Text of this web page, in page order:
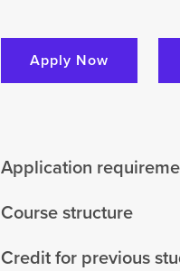
Apply Now
Application
Course structure
Credit for previous